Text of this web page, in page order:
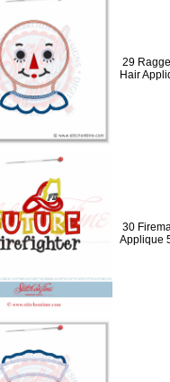
29
Hair
30
Applique